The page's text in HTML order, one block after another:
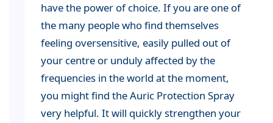
have the power of choice. If you are one of
the many people who find themselves
feeling oversensitive, easily pulled out of
your centre or unduly affected by the
frequencies in the world at the moment,
you might find the Auric Protection Spray
very helpful. It will quickly strengthen your